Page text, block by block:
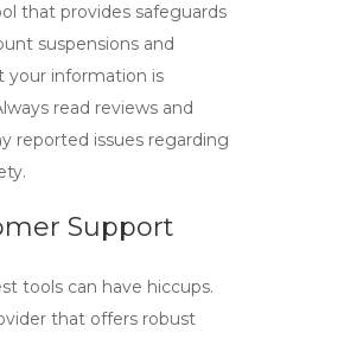
that provides safeguards
suspensions and
your information is
read reviews and
reported issues regarding
Support
tools can have hiccups.
that offers robust